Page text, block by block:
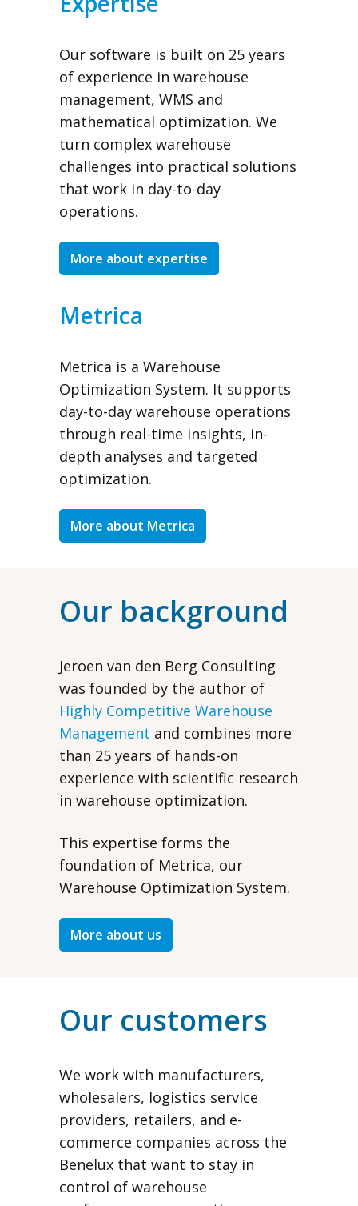
Our software is built on 25 years
of experience in warehouse
management, WMS and
mathematical optimization. We
turn complex warehouse
challenges into practical solutions
that work in day-to-day
operations.
More about expertise
Metrica
Metrica is a Warehouse
Optimization System. It supports
day-to-day warehouse operations
through real-time insights, in-
depth analyses and targeted
optimization.
More about Metrica
Our background
Jeroen van den Berg Consulting
was founded by the author of
Highly Competitive Warehouse
Management and combines more
than 25 years of hands-on
experience with scientific research
in warehouse optimization.
This expertise forms the
foundation of Metrica, our
Warehouse Optimization System.
More about us
Our customers
We work with manufacturers,
wholesalers, logistics service
providers, retailers, and e-
commerce companies across the
Benelux that want to stay in
control of warehouse